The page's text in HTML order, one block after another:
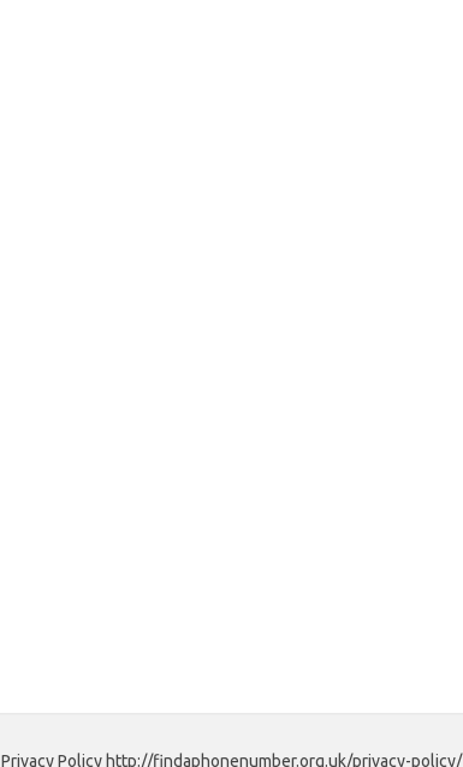
Privacy Policy http://findaphonenumber.org.uk/privacy-policy/